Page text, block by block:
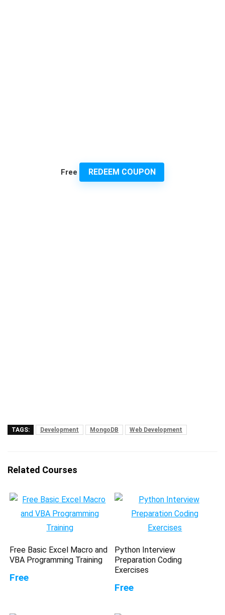
Free REDEEM COUPON
TAGS: Development MongoDB Web Development
Related Courses
Free Basic Excel Macro and
VBA Programming Training
Free
Python Interview
Preparation Coding
Exercises
Free